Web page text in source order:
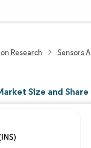
Research Sensors
Size and Share